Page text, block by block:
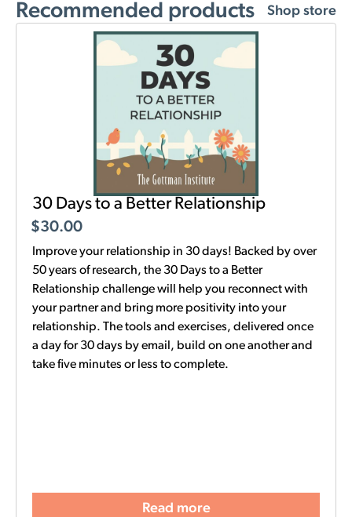
Recommended products Shop store
30 Days to a Better Relationship
$30.00
Improve your relationship in 30 days! Backed by over
50 years of research, the 30 Days to a Better
Relationship challenge will help you reconnect with
your partner and bring more positivity into your
relationship. The tools and exercises, delivered once
a day for 30 days by email, build on one another and
take five minutes or less to complete.
Read more